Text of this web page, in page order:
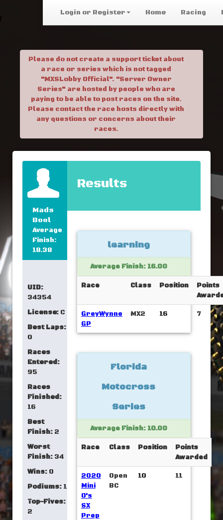
Login or Register Home Racing
Please do not create a support ticket about
a race or series which is not tagged
"MXSLobby Official". "Server Owner
Series" are hosted by people who are
paying to be able to post races on the site.
Please contact the race hosts directly with
any questions or concerns about their
races.
Mads
Boel
Average
Finish:
18.38
UID:
34354
License: C
Best Laps:
0
Races
Entered:
95
Races
Finished:
16
Best
Finish: 2
Worst
Finish: 34
Wins: 0
Podiums: 1
Top-Fives:
2
Results
learning
Average Finish: 16.00
Race Class Position
Points
GreyWynne
GP
MX2 16 7
Florida
Motocross
Series
Average Finish: 10.00
Race Class Position
Points
Awarded
2020
Mini
O's
SX
Prep
Open
BC
10 11